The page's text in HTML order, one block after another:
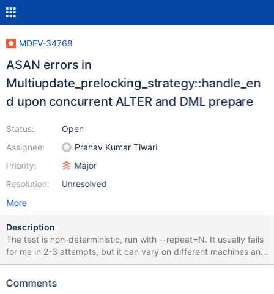
MDEV-34768
ASAN errors in
Multiupdate_prelocking_strategy::handle_en
d upon concurrent ALTER and DML prepare
Status:
Assignee:
Priority:
Resolution:
Open
Pranav Kumar Tiwari
Major
Unresolved
More
Description
The test is non-deterministic, run with --repeat=N. It usually fails
for me in 2-3 attempts, but it can vary on different machines and
builds. The failure is rr-able. CREATE TABLE t1 (a INT)
INSERT INTO t2 VALUES (1); --delimiter $ CREATE FUNCTION
Comments